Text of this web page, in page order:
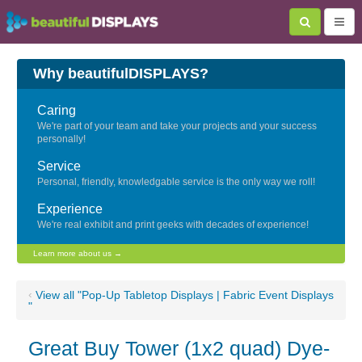
Why beautifulDISPLAYS?
Caring
We're part of your team and take your projects and your success
personally!
Service
Personal, friendly, knowledgable service is the only way we roll!
Experience
We're real exhibit and print geeks with decades of experience!
Learn more about us →
‹ View all "Pop-Up Tabletop Displays | Fabric Event Displays
"
Great Buy Tower (1x2 quad) Dye-